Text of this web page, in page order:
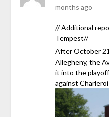
months ago
// Additional
Tempest//
After October
Allegheny, the
it into the
against